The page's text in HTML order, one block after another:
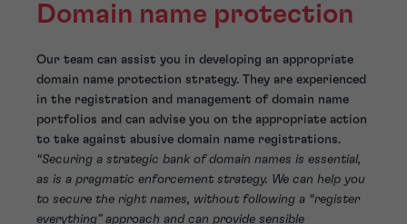
Domain name protection
Our team can assist you in developing an appropriate
domain name protection strategy. They are experienced
in the registration and management of domain name
portfolios and can advise you on the appropriate action
to take against abusive domain name registrations.
“Securing a strategic bank of domain names is essential,
as is a pragmatic enforcement strategy. We can help you
to secure the right names, without following a “register
everything” approach and can provide sensible